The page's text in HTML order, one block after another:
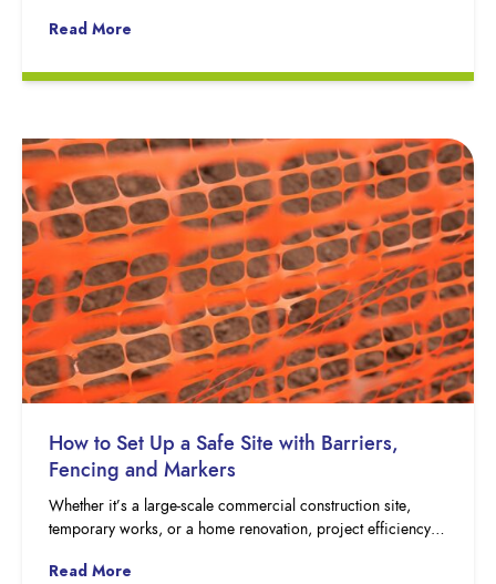
Read More
How to Set Up a Safe Site with Barriers,
Fencing and Markers
Whether it’s a large-scale commercial construction site,
temporary works, or a home renovation, project efficiency…
Read More